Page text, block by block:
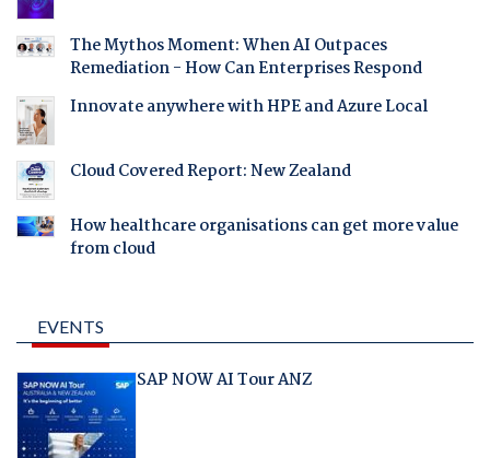
The Mythos Moment: When AI Outpaces
Remediation - How Can Enterprises Respond
Innovate anywhere with HPE and Azure Local
Cloud Covered Report: New Zealand
How healthcare organisations can get more value
from cloud
EVENTS
SAP NOW AI Tour ANZ